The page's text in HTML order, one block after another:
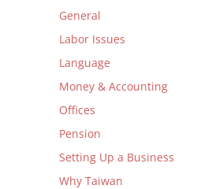
General
Labor Issues
Language
Money & Accounting
Offices
Pension
Setting Up a Business
Why Taiwan